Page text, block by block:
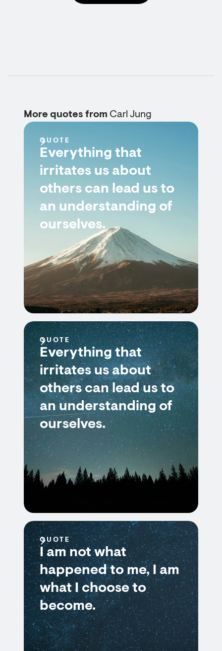
More quotes from Carl Jung
QUOTE
Everything that
irritates us about
others can lead us to
an understanding of
ourselves.
QUOTE
Everything that
irritates us about
others can lead us to
an understanding of
ourselves.
QUOTE
I am not what
happened to me, I am
what I choose to
become.